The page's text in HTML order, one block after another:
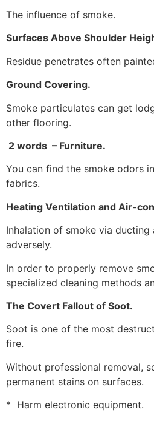
The influence of smoke.
Surfaces Above Shoulder
Residue penetrates often
Ground Covering.
Smoke particulates can get
other flooring.
2 words – Furniture.
You can find the smoke odors
fabrics.
Heating Ventilation and Air-
Inhalation of smoke via
adversely.
In order to properly remove
specialized cleaning methods
The Covert Fallout of Soot.
Soot is one of the most
fire.
Without professional removal,
permanent stains on surfaces.
* Harm electronic equipment.